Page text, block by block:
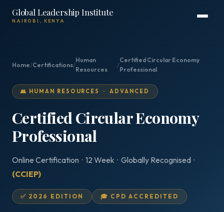
Global Leadership Institute
NAIROBI, KENYA
Home/Certifications/
Human
Resources
/
Certified Circular Economy
Professional
👥 HUMAN RESOURCES · ADVANCED
Certified Circular Economy
Professional
Online Certification · 12 Week · Globally Recognised ·
(CCIEP)
✅ 2026 EDITION 🎓 CPD ACCREDITED